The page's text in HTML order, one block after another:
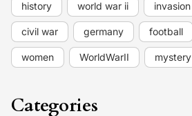
history world war ii invasion
civil war germany football
women WorldWarII mystery
Categories